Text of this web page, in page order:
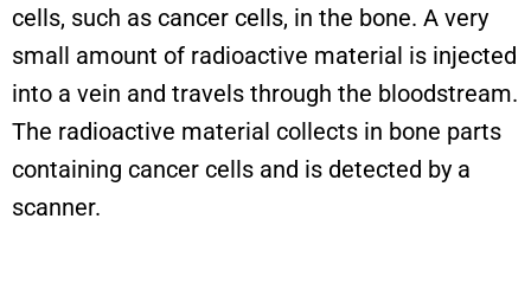
cells, such as cancer cells, in the bone. A very
small amount of radioactive material is injected
into a vein and travels through the bloodstream.
The radioactive material collects in bone parts
containing cancer cells and is detected by a
scanner.